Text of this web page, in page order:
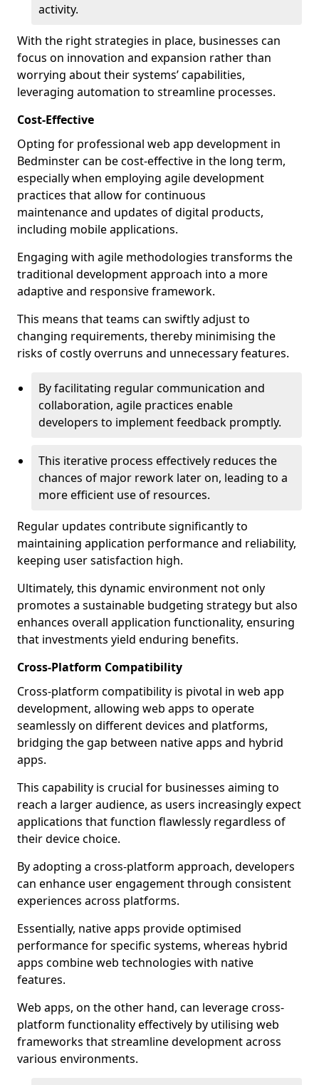
activity.
With the right strategies in place, businesses can
focus on innovation and expansion rather than
worrying about their systems’ capabilities,
leveraging automation to streamline processes.
Cost-Effective
Opting for professional web app development in
Bedminster can be cost-effective in the long term,
especially when employing agile development
practices that allow for continuous
maintenance and updates of digital products,
including mobile applications.
Engaging with agile methodologies transforms the
traditional development approach into a more
adaptive and responsive framework.
This means that teams can swiftly adjust to
changing requirements, thereby minimising the
risks of costly overruns and unnecessary features.
By facilitating regular communication and
collaboration, agile practices enable
developers to implement feedback promptly.
This iterative process effectively reduces the
chances of major rework later on, leading to a
more efficient use of resources.
Regular updates contribute significantly to
maintaining application performance and reliability,
keeping user satisfaction high.
Ultimately, this dynamic environment not only
promotes a sustainable budgeting strategy but also
enhances overall application functionality, ensuring
that investments yield enduring benefits.
Cross-Platform Compatibility
Cross-platform compatibility is pivotal in web app
development, allowing web apps to operate
seamlessly on different devices and platforms,
bridging the gap between native apps and hybrid
apps.
This capability is crucial for businesses aiming to
reach a larger audience, as users increasingly expect
applications that function flawlessly regardless of
their device choice.
By adopting a cross-platform approach, developers
can enhance user engagement through consistent
experiences across platforms.
Essentially, native apps provide optimised
performance for specific systems, whereas hybrid
apps combine web technologies with native
features.
Web apps, on the other hand, can leverage cross-
platform functionality effectively by utilising web
frameworks that streamline development across
various environments.